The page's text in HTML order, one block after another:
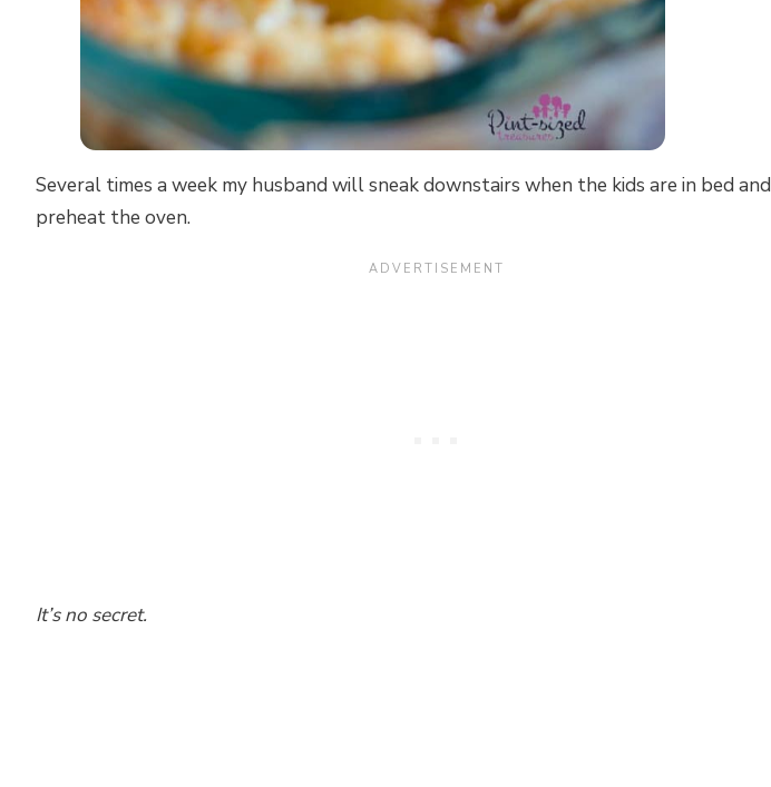
Several times a week my husband will sneak downstairs when the kids are in bed and
preheat the oven.
It’s no secret.